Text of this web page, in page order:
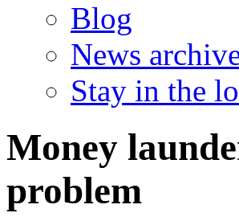
Blog
News
Stay in the
Money
problem